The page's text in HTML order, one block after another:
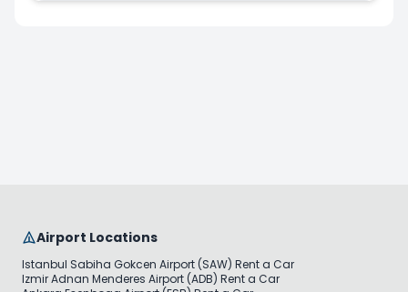
Airport Locations
Istanbul Sabiha Gokcen Airport (SAW) Rent a Car
Izmir Adnan Menderes Airport (ADB) Rent a Car